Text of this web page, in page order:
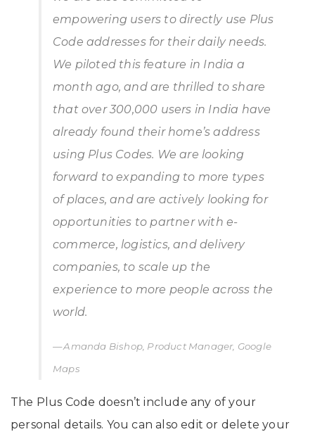
empowering users to directly use Plus
Code addresses for their daily needs.
We piloted this feature in India a
month ago, and are thrilled to share
that over 300,000 users in India have
already found their home’s address
using Plus Codes. We are looking
forward to expanding to more types
of places, and are actively looking for
opportunities to partner with e-
commerce, logistics, and delivery
companies, to scale up the
experience to more people across the
world.
Amanda Bishop, Product Manager, Google
Maps
The Plus Code doesn’t include any of your
personal details. You can also edit or delete your